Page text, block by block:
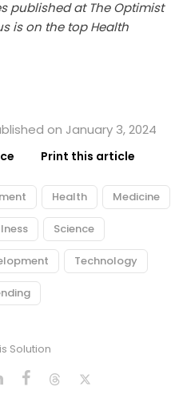
published at The Optimist
is on the top Health
on January 3, 2024
Print this article
Health Medicine
Science
Technology
Solution